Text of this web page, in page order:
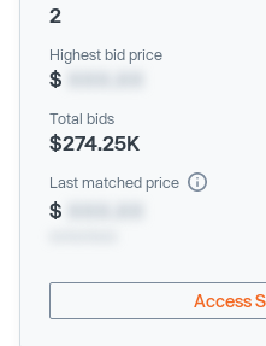
2
Highest bid price
$
Total bids
$274.25K
Last matched price
$
Access